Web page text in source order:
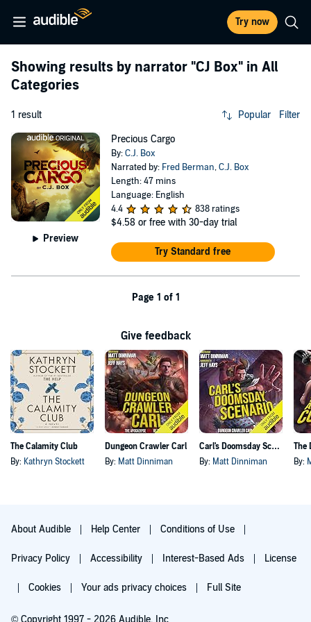
Try now
Showing results by narrator "CJ Box" in All
Categories
1 result Popular Filter
Preview
Precious Cargo
By:C.J. Box
Narrated by: Fred Berman,C.J. Box
Length: 47 mins
Language: English
4.4
838 ratings
$4.58 or free with 30-day trial
Try Standard free
Page 1 of 1
Give feedback
The Calamity Club
By: Kathryn Stockett
Dungeon Crawler Carl
By: Matt Dinniman
Carl's Doomsday Scenario
By: Matt Dinniman By:
About Audible Help Center Conditions of Use
Privacy Policy Accessibility Interest-Based Ads License
Cookies Your ads privacy choices Full Site
© Copyright 1997 - 2026 Audible, Inc